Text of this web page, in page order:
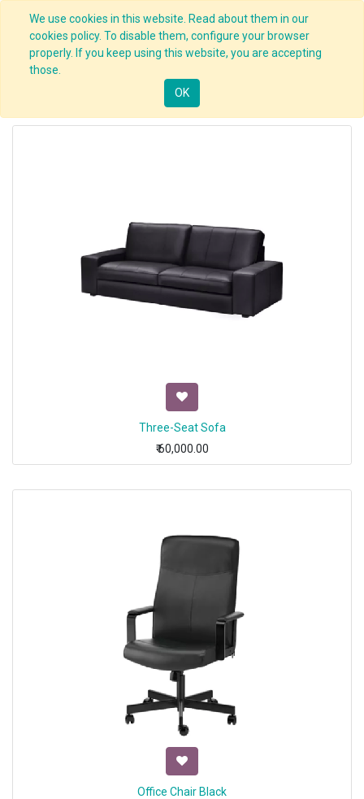
We use cookies in this website. Read about them in our
cookies policy. To disable them, configure your browser
properly. If you keep using this website, you are accepting
those.
OK
Three-Seat Sofa
₹60,000.00
Office Chair Black